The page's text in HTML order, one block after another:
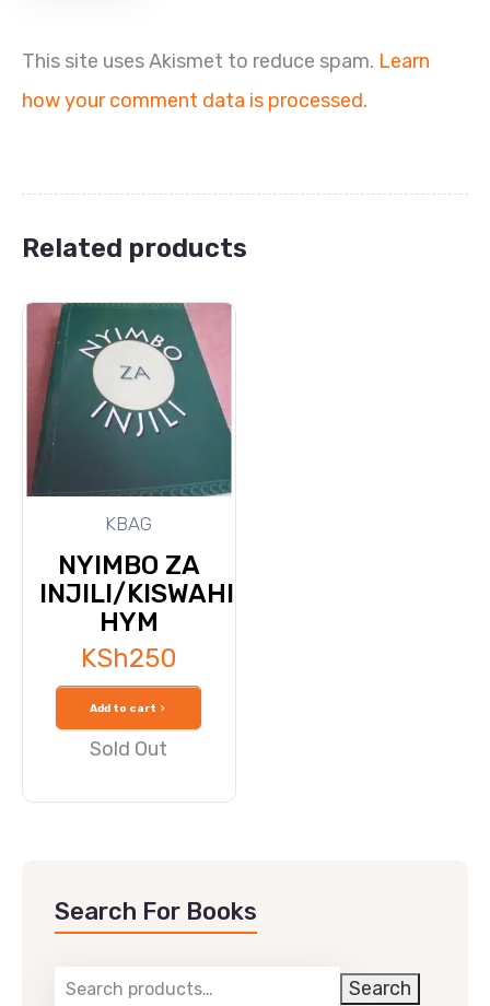
This site uses Akismet to reduce spam. Learn
how your comment data is processed.
Related products
KBAG
NYIMBO ZA
INJILI/KISWAHILI
HYM
KSh250
Add to cart
Sold Out
Search For Books
Search